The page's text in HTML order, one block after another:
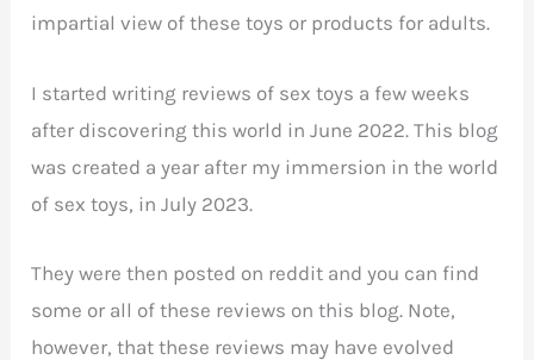
impartial view of these toys or products for adults.
I started writing reviews of sex toys a few weeks
after discovering this world in June 2022. This blog
was created a year after my immersion in the world
of sex toys, in July 2023.
They were then posted on reddit and you can find
some or all of these reviews on this blog. Note,
however, that these reviews may have evolved